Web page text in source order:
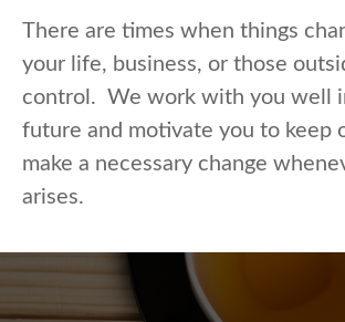
There are times when things
your life, business, or those
control. We work with you well
future and motivate you to keep
make a necessary change
arises.